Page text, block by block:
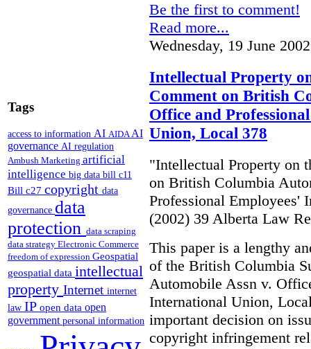
Tags
access to information AI AIDAAI
governance AI regulation
Ambush Marketing artificial
intelligence big data bill c11
Bill c27 copyright data
governance data
protection data scraping
data strategy Electronic Commerce
freedom of expression Geospatial
geospatial data intellectual
property Internet internet
law IP open data open
government personal information
Be the first to comment!
Read more...
Wednesday, 19 June
Intellectual Property
Comment on British
Office and
Union, Local 378
"Intellectual Property on
on British Columbia
Professional Employees'
(2002) 39 Alberta Law
This paper is a lengthy
of the British Columbia
Automobile Assn v.
International Union,
important decision on
copyright infringement